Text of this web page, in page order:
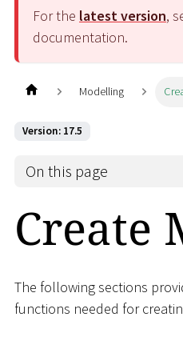
For the latest version,
documentation.
Modelling
Version: 17.5
On this page
Create
The following sections
functions needed for